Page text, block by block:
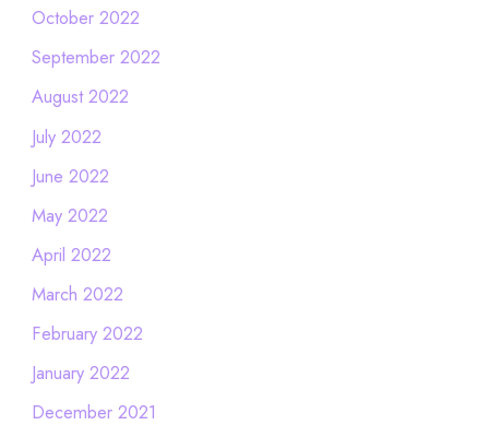
October 2022
September 2022
August 2022
July 2022
June 2022
May 2022
April 2022
March 2022
February 2022
January 2022
December 2021